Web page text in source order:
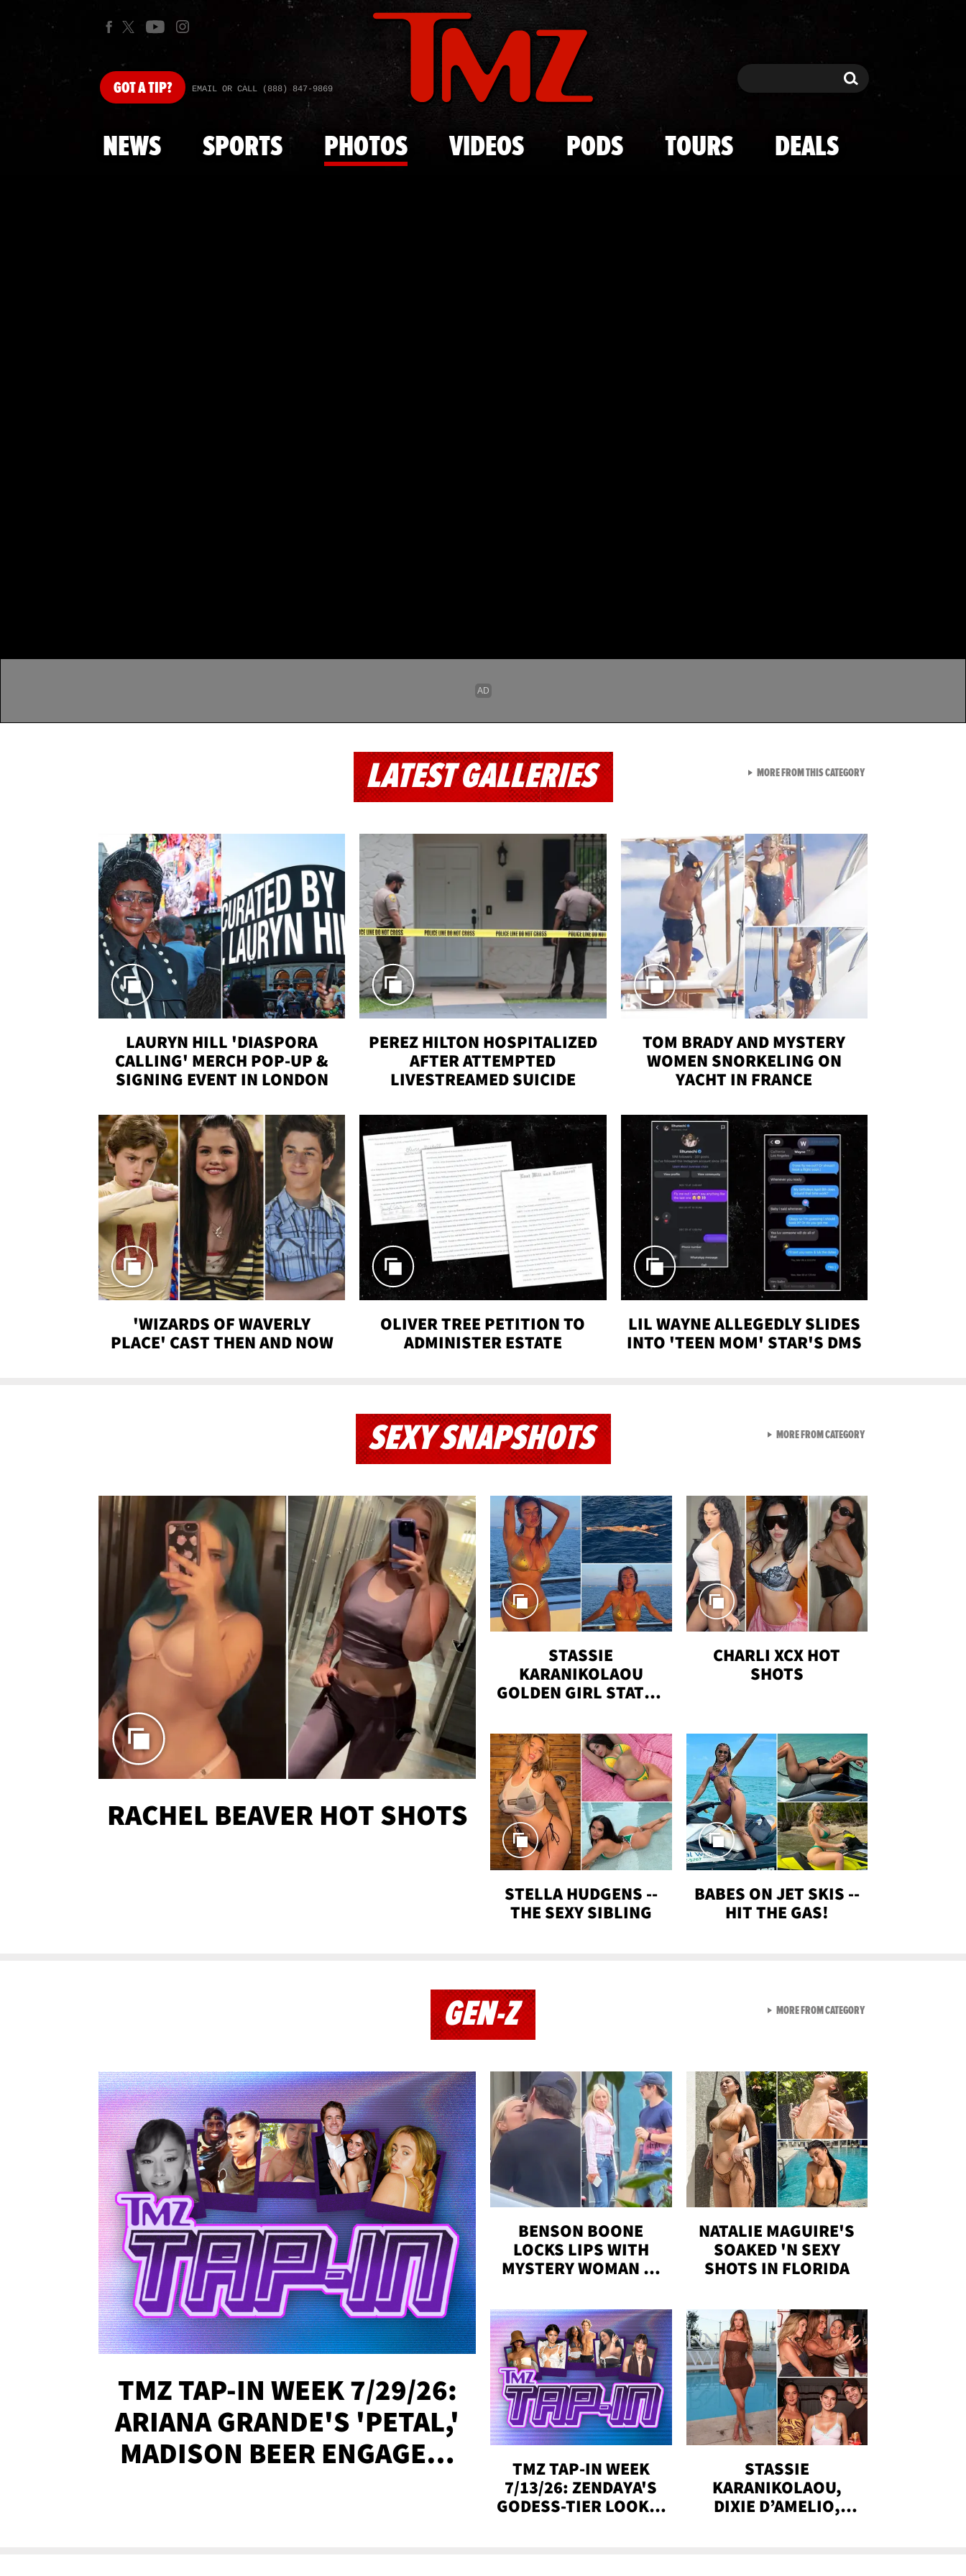
Skip to main content
GOTA TIP? EMAIL OR CALL (888) 847-9869
Muhammad Ali -- Cops
Search Search
NEWS SPORTS PHOTOS VIDEOS PODS TOURS DEALS
LATEST GALLERIES
LAURYN HILL 'DIASPORA
CALLING' MERCH POP-UP &
SIGNING EVENT IN LONDON
PEREZ HILTON HOSPITALIZED
AFTER ATTEMPTED
LIVESTREAMED SUICIDE
TOM BRADY AND MYSTERY
WOMEN SNORKELING ON
YACHT IN FRANCE
'WIZARDS OF WAVERLY
PLACE' CAST THEN AND NOW
OLIVER TREE PETITION TO
ADMINISTER ESTATE
LIL WAYNE ALLEGEDLY SLIDES
INTO 'TEEN MOM' STAR'S DMS
MORE FROM THIS CATEGORYVIEW ALL FROM LATEST
SEXY SNAPSHOTS
RACHEL BEAVER HOT SHOTS
STASSIE
KARANIKOLAOU
GOLDEN GIRL STATUS
CHARLI XCX HOT
SHOTS
STELLA HUDGENS --
THE SEXY SIBLING
BABES ON JET SKIS --
HIT THE GAS!
MORE FROM CATEGORYVIEW ALL FROM SEXY
GEN-Z
TMZ TAP-IN WEEK 7/29/26:
ARIANA GRANDE'S 'PETAL,'
MADISON BEER ENGAGED,
BENSON BOONE
LOCKS LIPS WITH
MYSTERY WOMAN IN
NATALIE MAGUIRE'S
SOAKED 'N SEXY
SHOTS IN FLORIDA
TMZ TAP-IN WEEK
7/13/26: ZENDAYA'S
GODESS-TIER LOOKS,
STASSIE
KARANIKOLAOU,
DIXIE D’AMELIO,
MORE FROM CATEGORYVIEW ALL FROM GEN-Z